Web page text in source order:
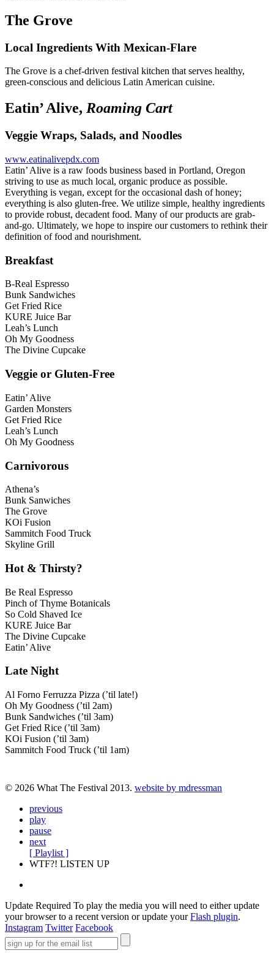
The Grove
Local Ingredients With Mexican-Flare
The Grove is a chef-driven festival kitchen that serves healthy,
green-conscious and delicious Latin American cuisine.
Eatin’ Alive, Roaming Cart
Veggie Wraps, Salads, and Noodles
www.eatinalivepdx.com
Eatin’ Alive is a raw foods business based in Portland, Oregon
striving to use as much local, organic produce as possible.
Everything is vegan, except for the occasional dash of honey;
everything is also gluten-free. We utilize simple, healthy ingredients
to provide robust, decadent food. Many of our products are grab-
and-go. Ultimately, we hope to inspire our customers to rethink their
definition of food and nourishment.
Breakfast
B-Real Espresso
Bunk Sandwiches
Get Fried Rice
KURE Juice Bar
Leah’s Lunch
Oh My Goodness
The Divine Cupcake
Veggie or Gluten-Free
Eatin’ Alive
Garden Monsters
Get Fried Rice
Leah’s Lunch
Oh My Goodness
Carnivorous
Athena’s
Bunk Sanwiches
The Grove
KOi Fusion
Sammitch Food Truck
Skyline Grill
Hot & Thirsty?
Be Real Espresso
Pinch of Thyme Botanicals
So Cold Shaved Ice
KURE Juice Bar
The Divine Cupcake
Eatin’ Alive
Late Night
Al Forno Ferruzza Pizza (’til late!)
Oh My Goodness (’til 2am)
Bunk Sandwiches (’til 3am)
Get Fried Rice (’til 3am)
KOi Fusion (’til 3am)
Sammitch Food Truck (’til 1am)
© 2026 What The Festival 2013. website by mdressman
previous
play
pause
next
[ Playlist ]
WTF?! LISTEN UP
Update Required To play the media you will need to either update
your browser to a recent version or update yourFlash plugin.
Instagram Twitter Facebook